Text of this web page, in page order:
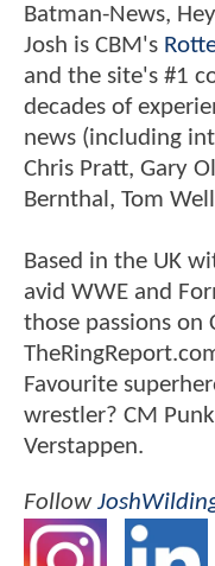
Batman-News,
Josh is CBM's
and the site's #1
decades of
news (including
Chris Pratt, Gary
Bernthal, Tom
Based in the UK
avid WWE and
those passions on
Favourite
wrestler? CM
Verstappen.
Follow